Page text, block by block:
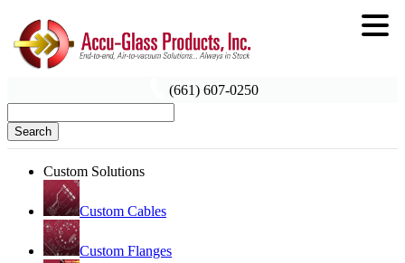
(661) 607-0250
Search
Custom Solutions
Custom Cables
Custom Flanges